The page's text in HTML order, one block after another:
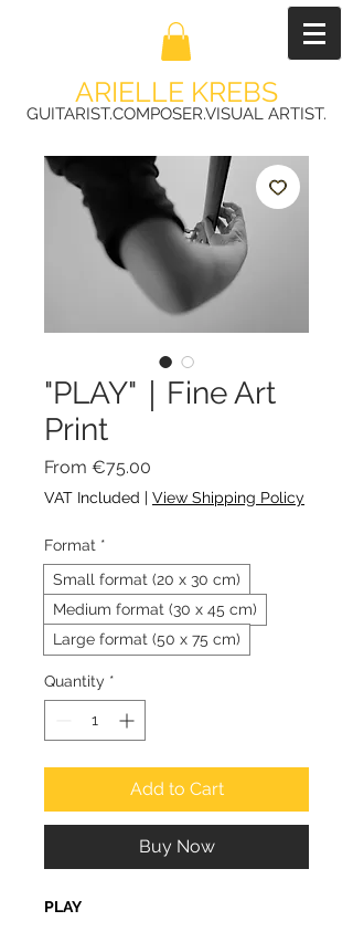
ARIELLE KREBS
GUITARIST.COMPOSER.VISUAL ARTIST.
"PLAY"｜Fine Art
Print
From €75.00
Price
VAT Included | View Shipping Policy
Format *
Small format (20 x 30 cm)
Medium format (30 x 45 cm)
Large format (50 x 75 cm)
Quantity *
Add to Cart
Buy Now
PLAY